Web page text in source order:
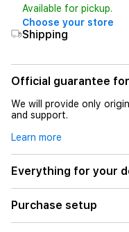
Available for pickup.
Choose your store
Shipping
Official guarantee
We will provide only
and support.
Learn more
Everything for your
Purchase setup